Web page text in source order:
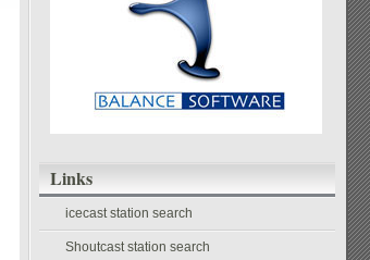
Links
icecast station search
Shoutcast station search